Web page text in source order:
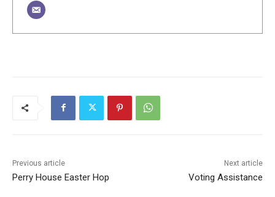
Previous article
Perry House Easter Hop
Next article
Voting Assistance